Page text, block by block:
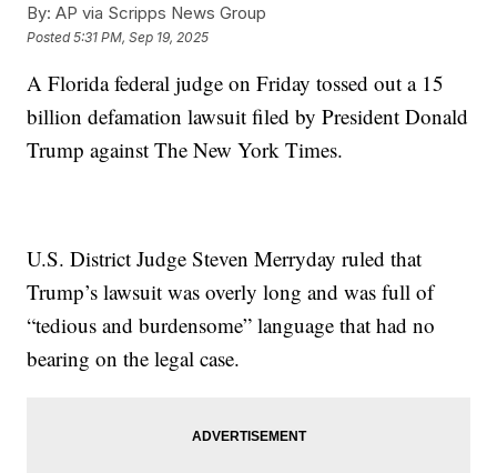
By: AP via Scripps News Group
Posted5:31 PM, Sep 19, 2025
A Florida federal judge on Friday tossed out a 15
billion defamation lawsuit filed by President Donald
Trump against The New York Times.
U.S. District Judge Steven Merryday ruled that
Trump’s lawsuit was overly long and was full of
“tedious and burdensome” language that had no
bearing on the legal case.